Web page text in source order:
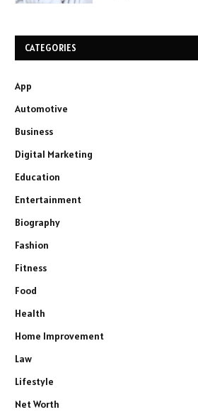
CATEGORIES
App
Automotive
Business
Digital Marketing
Education
Entertainment
Biography
Fashion
Fitness
Food
Health
Home Improvement
Law
Lifestyle
Net Worth